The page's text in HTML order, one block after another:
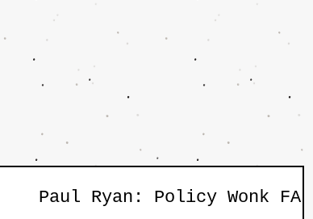
Paul Ryan: Policy Wonk FAIL